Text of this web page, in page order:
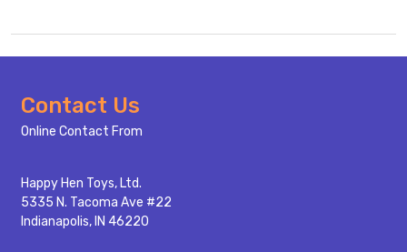
Footer
Start
Contact Us
Online Contact From
Happy Hen Toys, Ltd.
5335 N. Tacoma Ave #22
Indianapolis, IN 46220